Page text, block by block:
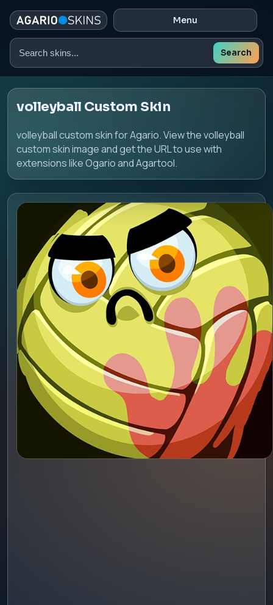
Menu
Search
Search
volleyball Custom Skin
volleyball custom skin for Agario. View the volleyball
custom skin image and get the URL to use with
extensions like Ogario and Agartool.